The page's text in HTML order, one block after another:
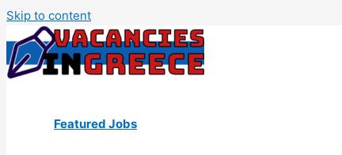
Skip to content
Featured Jobs